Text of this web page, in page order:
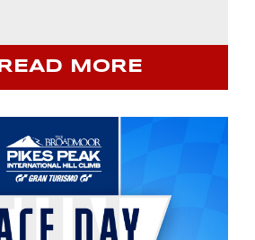
READ MORE